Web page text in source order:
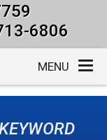
6806
MENU